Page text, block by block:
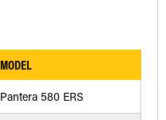
MODEL
Pantera 580 ERS